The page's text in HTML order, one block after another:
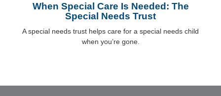
When Special Care Is Needed: The
Special Needs Trust
A special needs trust helps care for a special needs child
when you’re gone.